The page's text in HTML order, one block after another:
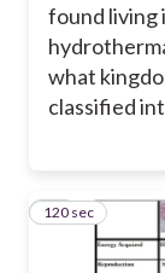
found living
what
classified
15
120 sec